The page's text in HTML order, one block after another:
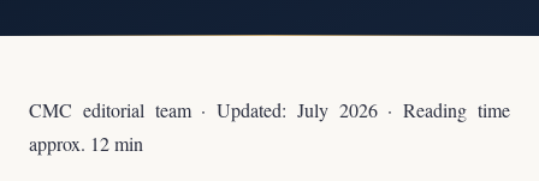
CMC editorial team · Updated: July 2026 · Reading time
approx. 12 min